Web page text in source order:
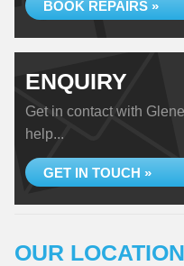
BOOK REPAIRS »
ENQUIRY
Get in contact with
help...
GET IN TOUCH »
OUR LOCATION